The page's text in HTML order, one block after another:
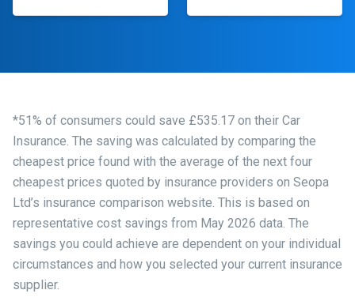
*51% of consumers could save £535.17 on their Car
Insurance. The saving was calculated by comparing the
cheapest price found with the average of the next four
cheapest prices quoted by insurance providers on Seopa
Ltd’s insurance comparison website. This is based on
representative cost savings from May 2026 data. The
savings you could achieve are dependent on your individual
circumstances and how you selected your current insurance
supplier.